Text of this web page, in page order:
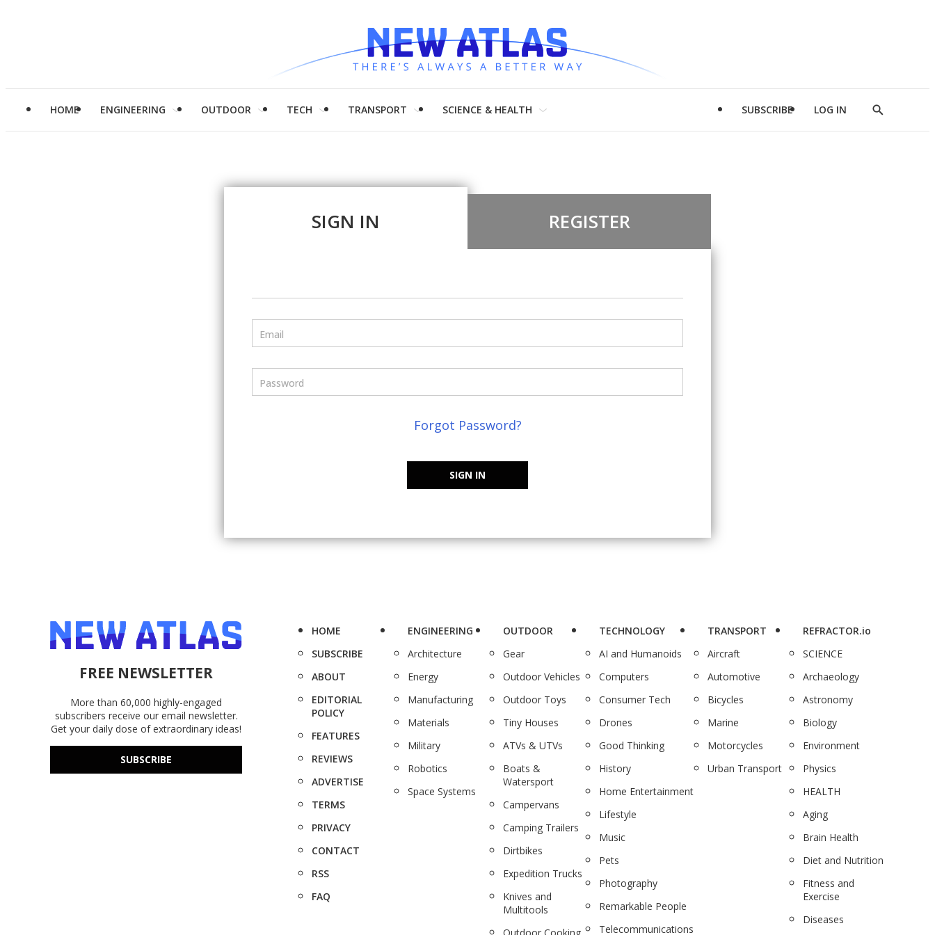
HOME ENGINEERING OUTDOOR TECH TRANSPORT SCIENCE & HEALTH SUBSCRIBE LOG IN
Show
SIGN IN REGISTER
Email
Password
Forgot Password?
SIGN IN
FREE NEWSLETTER
More than 60,000 highly-engaged
subscribers receive our email newsletter.
Get your daily dose of extraordinary ideas!
SUBSCRIBE
HOME
SUBSCRIBE
ABOUT
EDITORIAL
POLICY
FEATURES
REVIEWS
ADVERTISE
TERMS
PRIVACY
CONTACT
RSS
FAQ
ENGINEERING
Architecture
Energy
Manufacturing
Materials
Military
Robotics
Space Systems
OUTDOOR
Gear
Outdoor Vehicles
Outdoor Toys
Tiny Houses
ATVs & UTVs
Boats &
Watersport
Campervans
Camping Trailers
Dirtbikes
Expedition Trucks
Knives and
Multitools
TECHNOLOGY
AI and Humanoids
Computers
Consumer Tech
Drones
Good Thinking
History
Home Entertainment
Lifestyle
Music
Pets
Photography
Remarkable People
Telecommunications
TRANSPORT
Aircraft
Automotive
Bicycles
Marine
Motorcycles
Urban Transport
REFRACTOR.io
SCIENCE
Archaeology
Astronomy
Biology
Environment
Physics
HEALTH
Aging
Brain Health
Diet and Nutrition
Fitness and
Exercise
Diseases